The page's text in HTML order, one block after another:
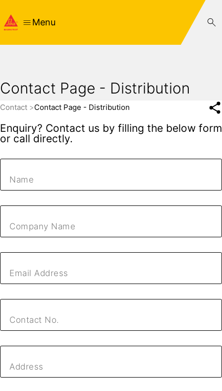
Menu
Contact Page - Distribution
Contact Contact Page - Distribution
Enquiry? Contact us by filling the below form
or call directly.
Name
Company Name
Email Address
Contact No.
Address